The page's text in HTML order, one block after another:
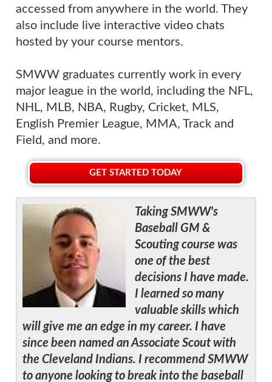
accessed from anywhere in the world. They
also include live interactive video chats
hosted by your course mentors.
SMWW graduates currently work in every
major league in the world, including the NFL,
NHL, MLB, NBA, Rugby, Cricket, MLS,
English Premier League, MMA, Track and
Field, and more.
GET STARTED TODAY
Taking SMWW's
Baseball GM &
Scouting course was
one of the best
decisions I have made.
I learned so many
valuable skills which
will give me an edge in my career. I have
since been named an Associate Scout with
the Cleveland Indians. I recommend SMWW
to anyone looking to break into the baseball